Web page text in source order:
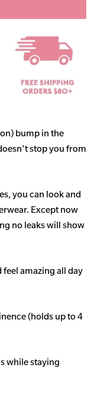
bump in the
stop you from
you can look and
Except now
no leaks will show
feel amazing all day
(holds up to 4
while staying